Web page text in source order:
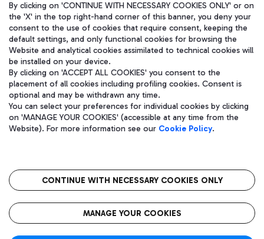
Aeroporti di Roma S.p.A. - Company subject to management and
coordination activities by Mundys S.p.A.
Fiscal code 13032990155 VAT number 06572251004 Share capital
fully paid -up 62.224.743,00
语
CIN
By clicking on 'CONTINUE WITH NECESSARY COOKIES ONLY' or on
the 'X' in the top right-hand corner of this banner, you deny your
consent to the use of cookies that require consent, keeping the
default settings, and only functional cookies for browsing the
Website and analytical cookies assimilated to technical cookies will
be installed on your device.
By clicking on 'ACCEPT ALL COOKIES' you consent to the
placement of all cookies including profiling cookies. Consent is
optional and may be withdrawn any time.
You can select your preferences for individual cookies by clicking
on 'MANAGE YOUR COOKIES' (accessible at any time from the
Website). For more information see our Cookie Policy.
CONTINUE WITH NECESSARY COOKIES ONLY
MANAGE YOUR COOKIES